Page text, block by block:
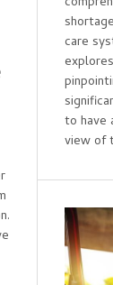
care
to have
view of